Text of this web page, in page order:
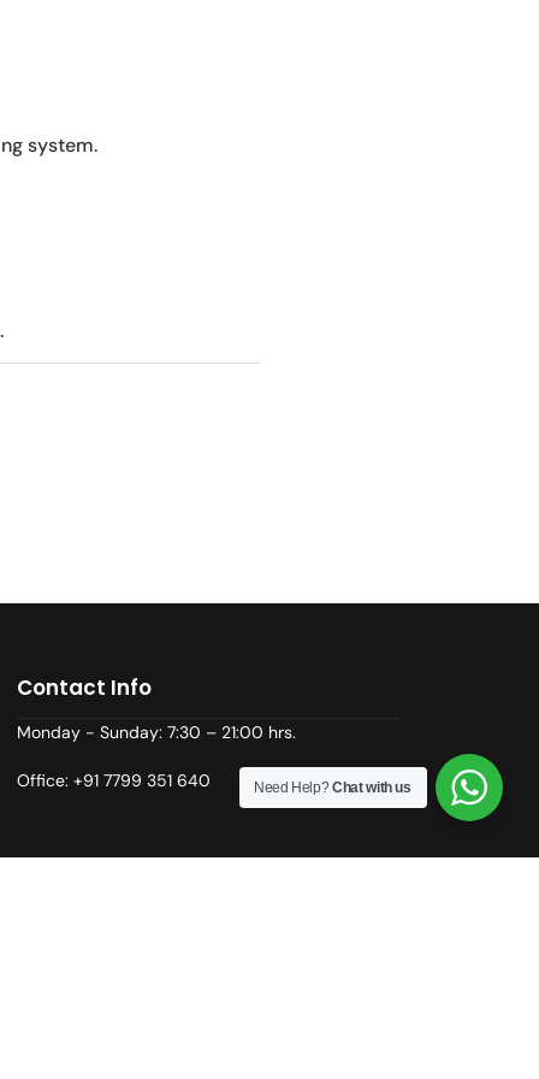
system.
Contact Info
Monday - Sunday: 7:30 – 21:00 hrs.
Office: +91 7799 351 640 Need Help?Chat with us